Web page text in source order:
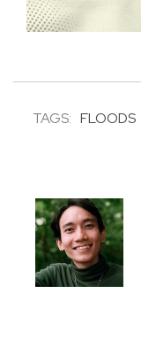
TAGS: FLOODS